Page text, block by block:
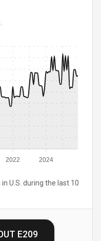
2022 2024
U.S. during the last 10
E209